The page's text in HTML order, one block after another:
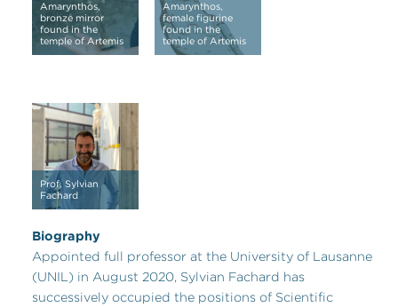
Amarynthos,
bronze mirror
found in the
temple of Artemis
Amarynthos,
female figurine
found in the
temple of Artemis
Prof. Sylvian
Fachard
Biography
Appointed full professor at the University of Lausanne
(UNIL) in August 2020, Sylvian Fachard has
successively occupied the positions of Scientific